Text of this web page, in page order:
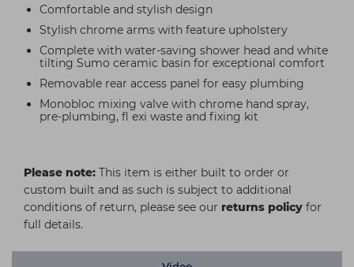
Comfortable and stylish design
Stylish chrome arms with feature upholstery
Complete with water-saving shower head and white
tilting Sumo ceramic basin for exceptional comfort
Removable rear access panel for easy plumbing
Monobloc mixing valve with chrome hand spray,
pre-plumbing, fl exi waste and fixing kit
Please note: This item is either built to order or
custom built and as such is subject to additional
conditions of return, please see our returns policy for
full details.